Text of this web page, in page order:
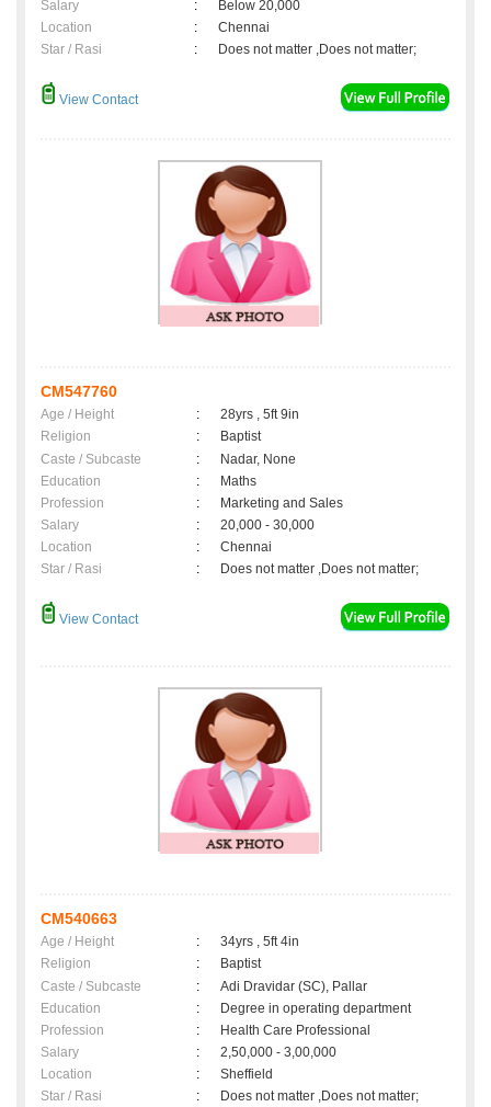
Salary
:
Below 20,000
Location
:
Chennai
Star / Rasi
: Does not matter ,Does not matter;
View Contact
CM547760
Age / Height :
28yrs , 5ft 9in
Religion
:
Baptist
Caste / Subcaste
:
Nadar, None
Education
:
Maths
Profession
:
Marketing and Sales
Salary
:
20,000 - 30,000
Location
:
Chennai
Star / Rasi
: Does not matter ,Does not matter;
View Contact
CM540663
Age / Height :
34yrs , 5ft 4in
Religion
:
Baptist
Caste / Subcaste
:
Adi Dravidar (SC), Pallar
Education
:
Degree in operating department
Profession
:
Health Care Professional
Salary
:
2,50,000 - 3,00,000
Location
:
Sheffield
Star / Rasi
: Does not matter ,Does not matter;